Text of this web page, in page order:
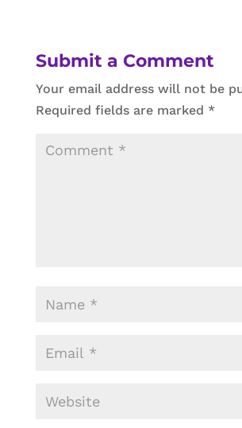
Submit a Comment
Your email address will not be
Required fields are marked *